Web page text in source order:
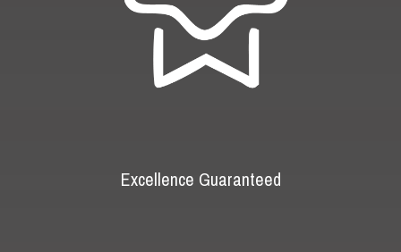
Excellence Guaranteed